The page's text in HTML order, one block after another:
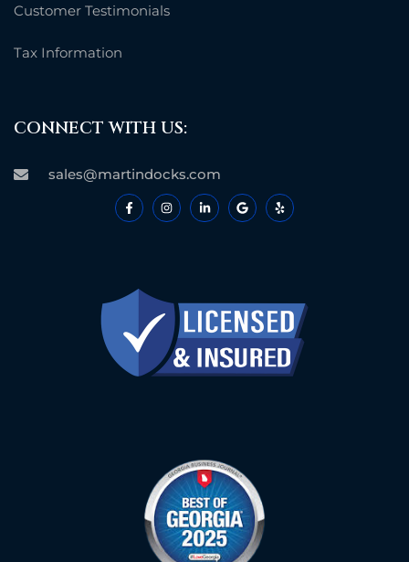
Customer Testimonials
Tax Information
CONNECT WITH US:
sales@martindocks.com